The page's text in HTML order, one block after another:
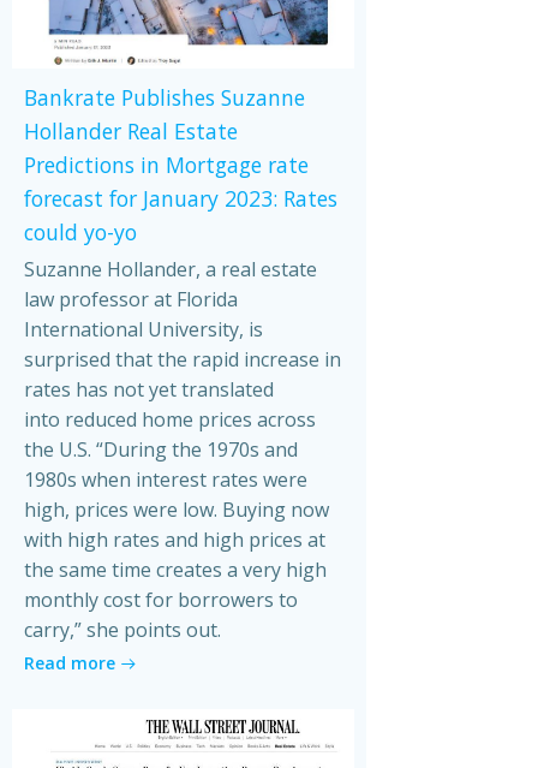
Bankrate Publishes Suzanne
Hollander Real Estate
Predictions in Mortgage rate
forecast for January 2023: Rates
could yo-yo
Suzanne Hollander, a real estate
law professor at Florida
International University, is
surprised that the rapid increase in
rates has not yet translated
into reduced home prices across
the U.S. “During the 1970s and
1980s when interest rates were
high, prices were low. Buying now
with high rates and high prices at
the same time creates a very high
monthly cost for borrowers to
carry,” she points out.
Read more